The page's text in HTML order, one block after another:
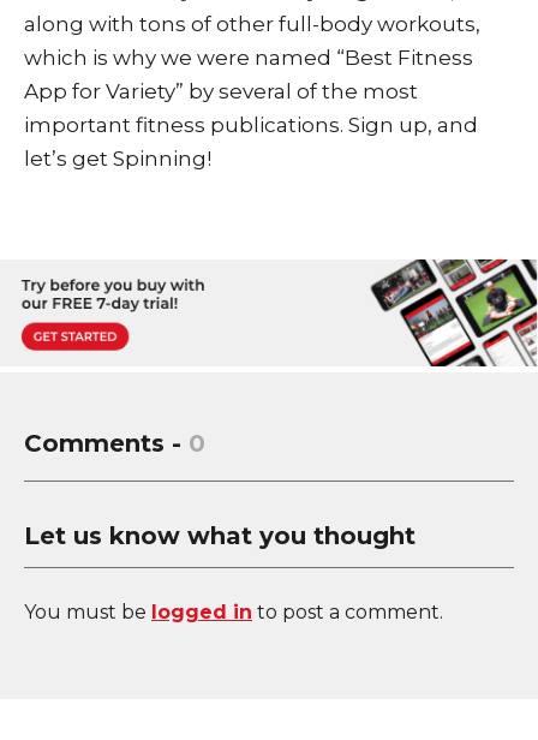
along with tons of other full-body workouts,
which is why we were named “Best Fitness
App for Variety” by several of the most
important fitness publications. Sign up, and
let’s get Spinning!
Comments - 0
Let us know what you thought
You must be logged in to post a comment.